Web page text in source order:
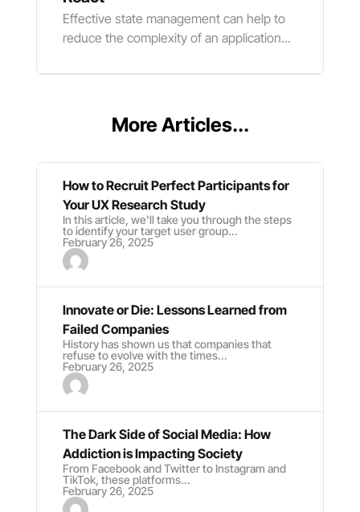
Effective state management can help to
reduce the complexity of an application...
More Articles...
How to Recruit Perfect Participants for
Your UX Research Study
In this article, we'll take you through the steps
to identify your target user group...
February 26, 2025
Innovate or Die: Lessons Learned from
Failed Companies
History has shown us that companies that
refuse to evolve with the times...
February 26, 2025
The Dark Side of Social Media: How
Addiction is Impacting Society
From Facebook and Twitter to Instagram and
TikTok, these platforms...
February 26, 2025